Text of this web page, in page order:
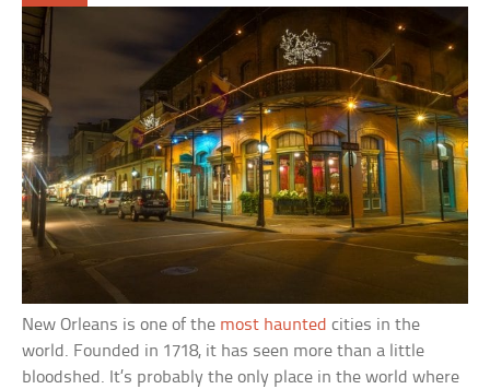
New Orleans is one of the most haunted cities in the
world. Founded in 1718, it has seen more than a little
bloodshed. It’s probably the only place in the world where